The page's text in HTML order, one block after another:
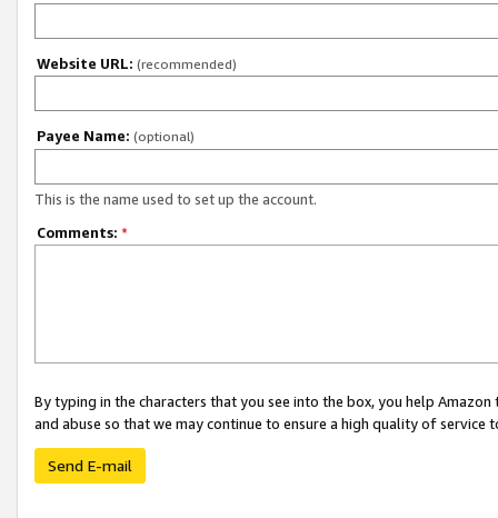
Website URL: (recommended)
Payee Name: (optional)
This is the name used to set up the account.
Comments: *
By typing in the characters that you see into the box, you help
and abuse so that we may continue to ensure a high quality of service
Send E-mail